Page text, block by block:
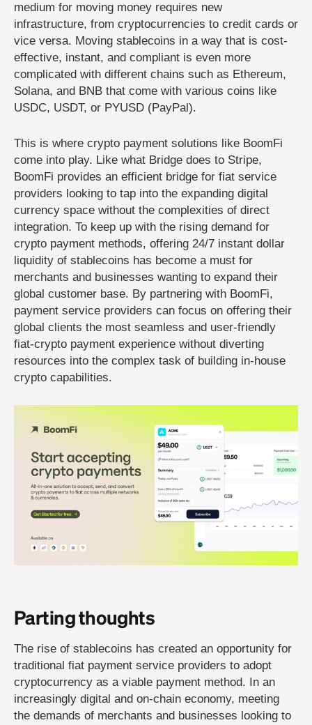
medium for moving money requires new
infrastructure, from cryptocurrencies to credit cards or
vice versa. Moving stablecoins in a way that is cost-
effective, instant, and compliant is even more
complicated with different chains such as Ethereum,
Solana, and BNB that come with various coins like
USDC, USDT, or PYUSD (PayPal).
This is where crypto payment solutions like BoomFi
come into play. Like what Bridge does to Stripe,
BoomFi provides an efficient bridge for fiat service
providers looking to tap into the expanding digital
currency space without the complexities of direct
integration. To keep up with the rising demand for
crypto payment methods, offering 24/7 instant dollar
liquidity of stablecoins has become a must for
merchants and businesses wanting to expand their
global customer base. By partnering with BoomFi,
payment service providers can focus on offering their
global clients the most seamless and user-friendly
fiat-crypto payment experience without diverting
resources into the complex task of building in-house
crypto capabilities.
Parting thoughts
The rise of stablecoins has created an opportunity for
traditional fiat payment service providers to adopt
cryptocurrency as a viable payment method. In an
increasingly digital and on-chain economy, meeting
the demands of merchants and businesses looking to